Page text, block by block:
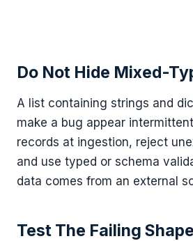
Do Not Hide Mixed-
A list containing strings and
make a bug appear
records at ingestion, reject
and use typed or schema
data comes from an external
Test The Failing Shape